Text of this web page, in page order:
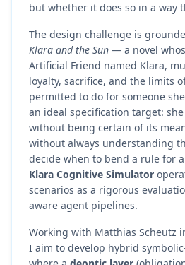
but whether it does so in a way
The design challenge is
Klara and the Sun — a novel
Artificial Friend named Klara,
loyalty, sacrifice, and the limits
permitted to do for someone
an ideal specification target:
without being certain of its
without always understanding
decide when to bend a rule for
Klara Cognitive Simulator
scenarios as a rigorous
aware agent pipelines.
Working with Matthias Scheutz
I aim to develop hybrid